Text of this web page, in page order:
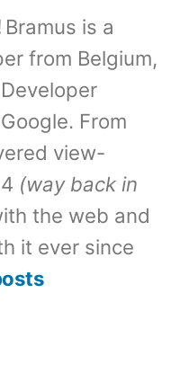
Bramus is a
from Belgium,
From
view-
(way back in
the web and
it ever since